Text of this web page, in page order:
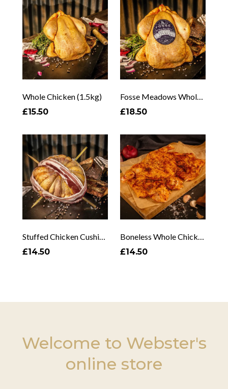
Whole Chicken (1.5kg)
£15.50
Fosse Meadows Whole Chicken
£18.50
Stuffed Chicken Cushion
£14.50
Boneless Whole Chicken
£14.50
Welcome to Webster's
online store